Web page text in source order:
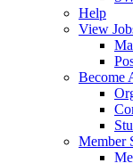
Help
View
Become
Member